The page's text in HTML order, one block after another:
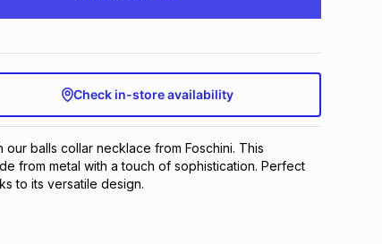
Check in-store availability
our balls collar necklace from Foschini. This
from metal with a touch of sophistication. Perfect
to its versatile design.